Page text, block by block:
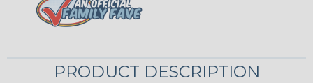
PRODUCT DESCRIPTION